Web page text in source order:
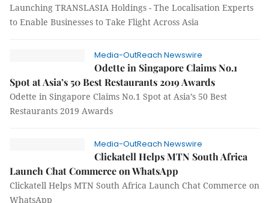
Launching TRANSLASIA Holdings - The Localisation Experts
to Enable Businesses to Take Flight Across Asia
Media-OutReach Newswire
Odette in Singapore Claims No.1
Spot at Asia’s 50 Best Restaurants 2019 Awards
Odette in Singapore Claims No.1 Spot at Asia’s 50 Best
Restaurants 2019 Awards
Media-OutReach Newswire
Clickatell Helps MTN South Africa
Launch Chat Commerce on WhatsApp
Clickatell Helps MTN South Africa Launch Chat Commerce on
WhatsApp